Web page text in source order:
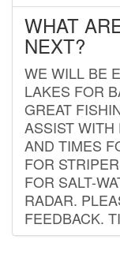
WHAT
NEXT?
WE WILL BE
LAKES FOR
GREAT
ASSIST WITH
AND TIMES
FOR
FOR SALT-
RADAR.
FEEDBACK.